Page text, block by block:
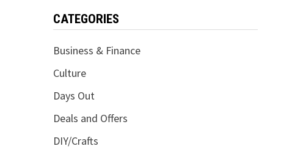
CATEGORIES
Business & Finance
Culture
Days Out
Deals and Offers
DIY/Crafts